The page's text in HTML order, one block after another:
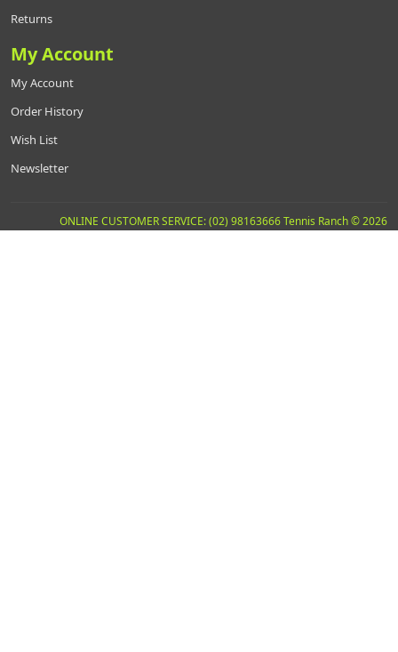
Returns
My Account
My Account
Order History
Wish List
Newsletter
ONLINE CUSTOMER SERVICE: (02) 98163666 Tennis Ranch © 2026